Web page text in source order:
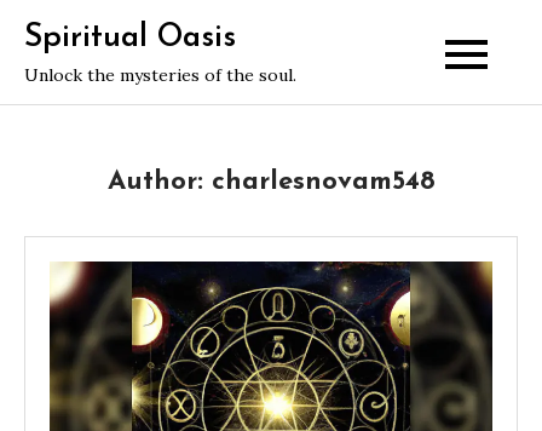
content
Spiritual Oasis
Unlock the mysteries of the soul.
Author: charlesnovam548